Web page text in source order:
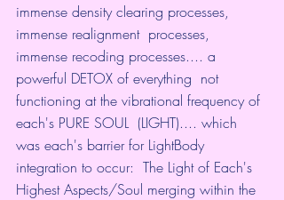
immense density clearing processes,
immense realignment  processes,
immense recoding processes.... a
powerful DETOX of everything  not
functioning at the vibrational frequency of
each's PURE SOUL  (LIGHT).... which
was each's barrier for LightBody
integration to occur:  The Light of Each's
Highest Aspects/Soul merging within the